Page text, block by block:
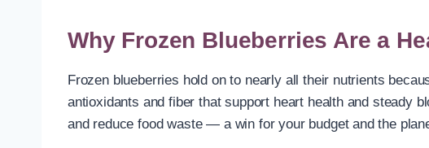
Why Frozen Blueberries Are a
Frozen blueberries hold on to nearly all their nutrients
antioxidants and fiber that support heart health and steady
and reduce food waste — a win for your budget and the